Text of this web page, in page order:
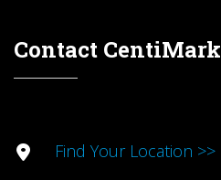
Contact CentiMark
Find Your Location >>